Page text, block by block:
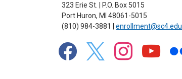
323 Erie St. | P.O. Box 5015
Port Huron, MI 48061-5015
(810) 984-3881 | enrollment@sc4.edu
facebook x instagramyoutube